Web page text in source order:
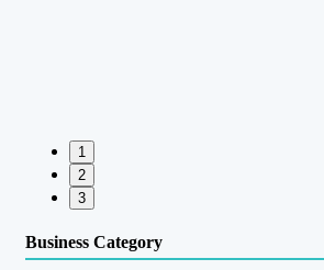
1
2
3
Business Category